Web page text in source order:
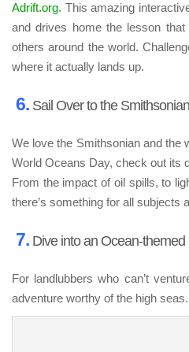
Adrift.org. This amazing
and drives home the lesson
others around the world.
where it actually lands up.
6. Sail Over to the Smithsonian
We love the Smithsonian and the
World Oceans Day, check out its
From the impact of oil spills, to
there’s something for all subjects
7. Dive into an Ocean-
For landlubbers who can’t
adventure worthy of the high